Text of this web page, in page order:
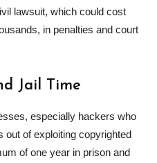
lawsuit, which could cost
in penalties and court
Jail Time
especially hackers who
out of exploiting copyrighted
of one year in prison and